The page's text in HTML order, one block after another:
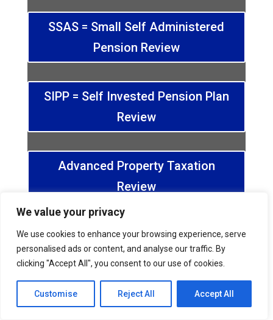
We value your privacy
We use cookies to enhance your browsing experience, serve
personalised ads or content, and analyse our traffic. By
clicking "Accept All", you consent to our use of cookies.
Customise Reject All Accept All
SSAS = Small Self Administered
Pension Review
SIPP = Self Invested Pension Plan
Review
Advanced Property Taxation
Review
Pension and Wealth Review
Dividend & Salary Review